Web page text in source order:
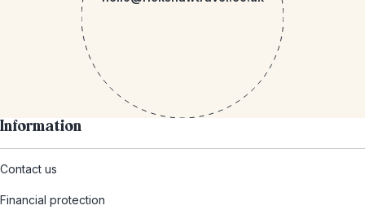
Information
Contact us
Financial protection